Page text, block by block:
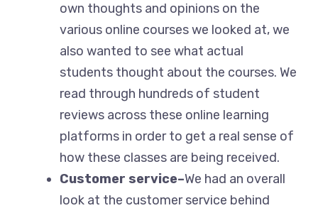
own thoughts and opinions on the
various online courses we looked at, we
also wanted to see what actual
students thought about the courses. We
read through hundreds of student
reviews across these online learning
platforms in order to get a real sense of
how these classes are being received.
Customer service–We had an overall
look at the customer service behind